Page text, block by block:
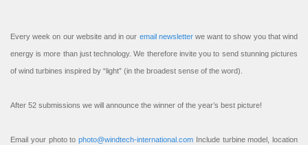
Every week on our website and in our email newsletterwe want to show you that wind
energy is more than just technology. We therefore invite you to send stunning pictures
of wind turbines inspired by “light” (in the broadest sense of the word).
After 52 submissions we will announce the winner of the year’s best picture!
Email your photo to photo@windtech-international.com Include turbine model, location